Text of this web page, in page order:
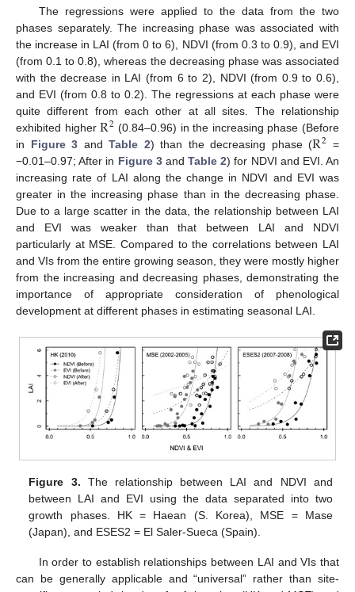
The regressions were applied to the data from the two
phases separately. The increasing phase was associated with
the increase in LAI (from 0 to 6), NDVI (from 0.3 to 0.9), and EVI
(from 0.1 to 0.8), whereas the decreasing phase was associated
with the decrease in LAI (from 6 to 2), NDVI (from 0.9 to 0.6),
and EVI (from 0.8 to 0.2). The regressions at each phase were
quite different from each other at all sites. The relationship
exhibited higherR2 (0.84–0.96) in the increasing phase (Before
in Figure 3 andTable 2) than the decreasing phase (R2 =
−0.01–0.97; After in Figure 3andTable 2) for NDVI and EVI. An
increasing rate of LAI along the change in NDVI and EVI was
greater in the increasing phase than in the decreasing phase.
Due to a large scatter in the data, the relationship between LAI
and EVI was weaker than that between LAI and NDVI
particularly at MSE. Compared to the correlations between LAI
and VIs from the entire growing season, they were mostly higher
from the increasing and decreasing phases, demonstrating the
importance of appropriate consideration of phenological
development at different phases in estimating seasonal LAI.
Figure 3. The relationship between LAI and NDVI and
between LAI and EVI using the data separated into two
growth phases. HK = Haean (S. Korea), MSE = Mase
(Japan), and ESES2 = El Saler-Sueca (Spain).
In order to establish relationships between LAI and VIs that
can be generally applicable and “universal” rather than site-